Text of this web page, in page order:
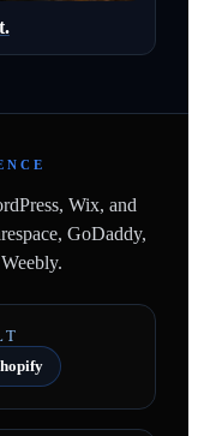
Wix, and
GoDaddy,